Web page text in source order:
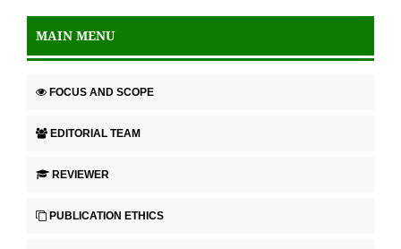
MAIN MENU
FOCUS AND SCOPE
EDITORIAL TEAM
REVIEWER
PUBLICATION ETHICS